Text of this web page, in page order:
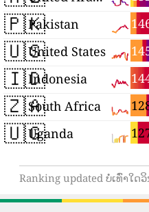
🇵🇰Pakistan
🇺🇸United States
🇮🇩Indonesia
🇿🇦South Africa
🇺🇬Uganda
Ranking updated ບໍ່ເທົ່າໃດ